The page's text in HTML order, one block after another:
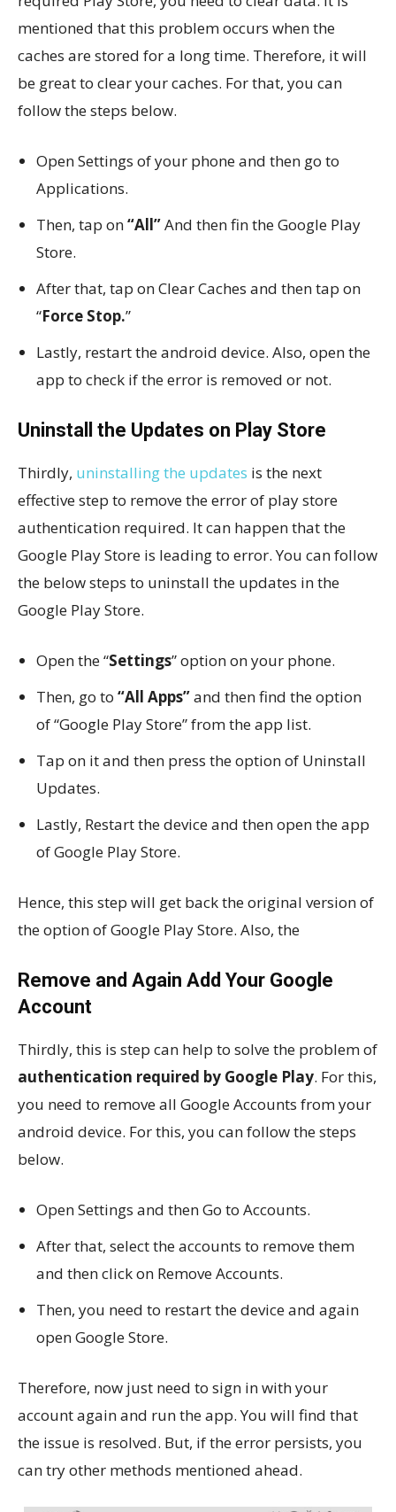
mentioned that this problem occurs when the
caches are stored for a long time. Therefore, it will
be great to clear your caches. For that, you can
follow the steps below.
Open Settings of your phone and then go to
Applications.
Then, tap on“All”And then fin the Google Play
Store.
After that, tap on Clear Caches and then tap on
“Force Stop.”
Lastly, restart the android device. Also, open the
app to check if the error is removed or not.
Uninstall the Updates on Play Store
Thirdly, uninstalling the updates is the next
effective step to remove the error of play store
authentication required. It can happen that the
Google Play Store is leading to error. You can follow
the below steps to uninstall the updates in the
Google Play Store.
Open the “Settings” option on your phone.
Then, go to “All Apps”and then find the option
of “Google Play Store” from the app list.
Tap on it and then press the option of Uninstall
Updates.
Lastly, Restart the device and then open the app
of Google Play Store.
Hence, this step will get back the original version of
the option of Google Play Store. Also, the
Remove and Again Add Your Google
Account
Thirdly, this is step can help to solve the problem of
authentication required by Google Play. For this,
you need to remove all Google Accounts from your
android device. For this, you can follow the steps
below.
Open Settings and then Go to Accounts.
After that, select the accounts to remove them
and then click on Remove Accounts.
Then, you need to restart the device and again
open Google Store.
Therefore, now just need to sign in with your
account again and run the app. You will find that
the issue is resolved. But, if the error persists, you
can try other methods mentioned ahead.